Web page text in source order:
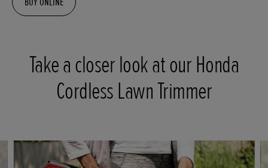
Take a closer look at our Honda
Cordless Lawn Trimmer